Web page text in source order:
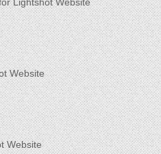
Website
Website